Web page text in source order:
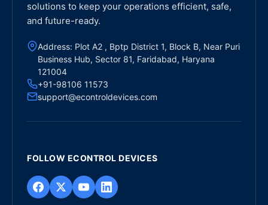
solutions to keep your operations efficient, safe,
and future-ready.
Address: Plot A2 , Bptp District 1, Block B, Near Puri
Business Hub, Sector 81, Faridabad, Haryana
121004
+91-98106 11573
support@econtroldevices.com
FOLLOW ECONTROL DEVICES